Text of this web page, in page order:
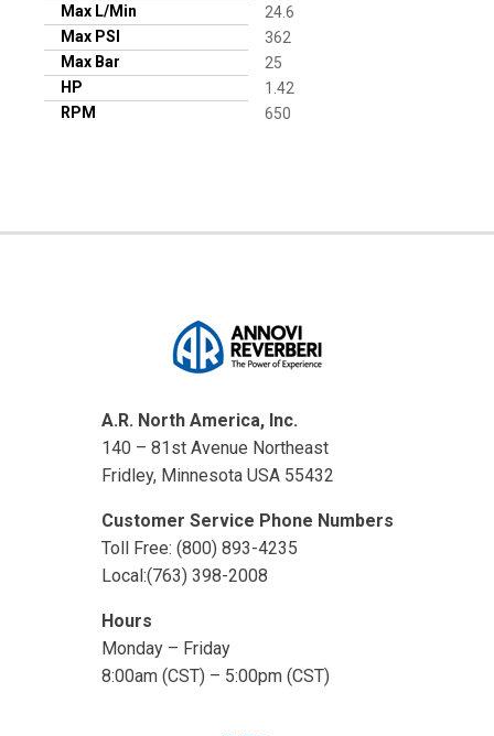
Max L/Min
24.6
Max PSI
362
Max Bar
25
HP
1.42
RPM
650
A.R. North America, Inc.
140 – 81st Avenue Northeast
Fridley, Minnesota USA 55432
Customer Service Phone Numbers
Toll Free: (800) 893-4235
Local:(763) 398-2008
Hours
Monday – Friday
8:00am (CST) – 5:00pm (CST)